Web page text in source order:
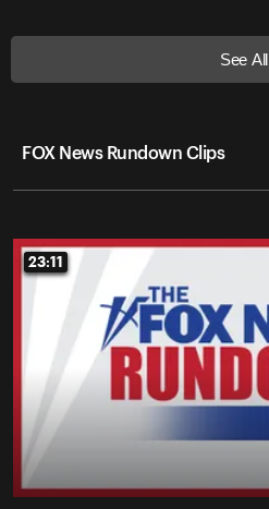
See All
FOX News Rundown Clips
23:11
23:11